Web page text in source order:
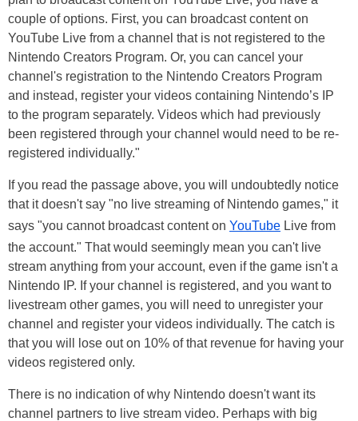
couple of options. First, you can broadcast content on
YouTube Live from a channel that is not registered to the
Nintendo Creators Program. Or, you can cancel your
channel's registration to the Nintendo Creators Program
and instead, register your videos containing Nintendo’s IP
to the program separately. Videos which had previously
been registered through your channel would need to be re-
registered individually."
If you read the passage above, you will undoubtedly notice
that it doesn't say "no live streaming of Nintendo games," it
says "you cannot broadcast content on YouTube Live from
the account." That would seemingly mean you can't live
stream anything from your account, even if the game isn't a
Nintendo IP. If your channel is registered, and you want to
livestream other games, you will need to unregister your
channel and register your videos individually. The catch is
that you will lose out on 10% of that revenue for having your
videos registered only.
There is no indication of why Nintendo doesn't want its
channel partners to live stream video. Perhaps with big